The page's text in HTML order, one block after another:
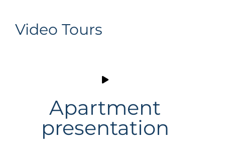
Video Tours
Apartment
presentation